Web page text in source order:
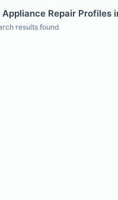
Appliance Repair Profiles
results found